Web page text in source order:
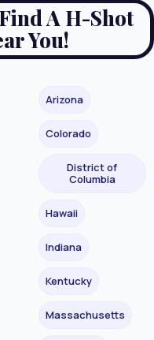
A H-Shot
You!
Arizona
Colorado
District of
Columbia
Hawaii
Indiana
Kentucky
Massachusetts